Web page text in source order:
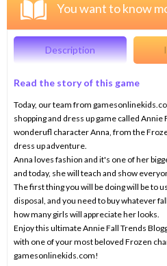
You want to know
Description
Read the story of this game
Today, our team from
shopping and dress up game called
wonderufl character Anna, from the
dress up adventure.
Anna loves fashion and it's one of her
and today, she will teach and show
The first thing you will be doing will be to
disposal, and you need to buy whatever
how many girls will appreciate her looks.
Enjoy this ultimate Annie Fall Trends
with one of your most beloved Frozen
gamesonlinekids.com!